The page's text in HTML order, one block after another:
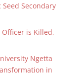
Secondary
Officer is Killed,
Ngetta
in